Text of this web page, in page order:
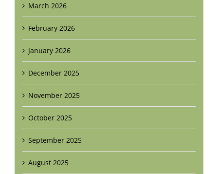
March 2026
February 2026
January 2026
December 2025
November 2025
October 2025
September 2025
August 2025